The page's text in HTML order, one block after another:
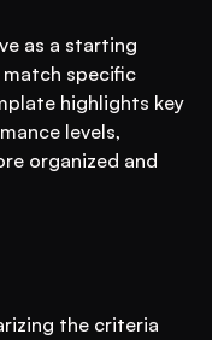
as a starting
specific
highlights key
levels,
organized and
the criteria